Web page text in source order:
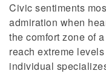
Civic sentiments
admiration when
the comfort zone of
reach extreme
individual